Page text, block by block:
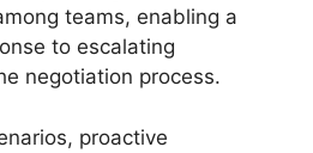
teams, enabling a
to escalating
negotiation process.
proactive